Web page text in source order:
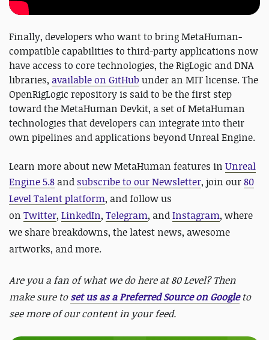
Finally, developers who want to bring MetaHuman-
compatible capabilities to third-party applications now
have access to core technologies, the RigLogic and DNA
libraries, available on GitHub under an MIT license. The
OpenRigLogic repository is said to be the first step
toward the MetaHuman Devkit, a set of MetaHuman
technologies that developers can integrate into their
own pipelines and applications beyond Unreal Engine.
Learn more about new MetaHuman features in Unreal
Engine 5.8 and subscribe to our Newsletter, join our80
Level Talent platform, and follow us
on Twitter, LinkedIn, Telegram, andInstagram, where
we share breakdowns, the latest news, awesome
artworks, and more.
Are you a fan of what we do here at 80 Level? Then
make sure toset us as a Preferred Source on Googleto
see more of our content in your feed.